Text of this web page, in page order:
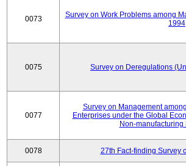
0073
Survey on Work Problems among
1994
0075 Survey on Deregulations
0077
Survey on Management
Enterprises under the Global
Non-manufacturing
0078 27th Fact-finding Survey